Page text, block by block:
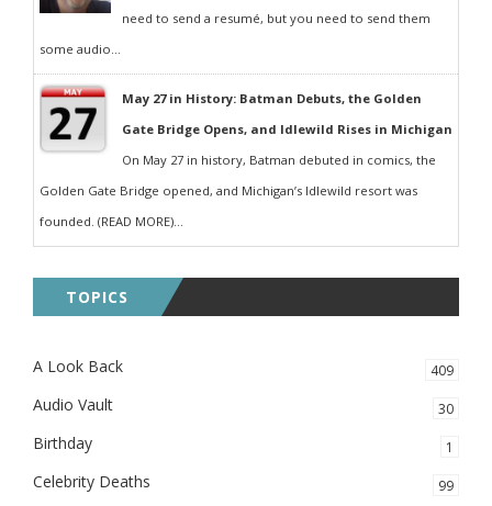
need to send a resumé, but you need to send them
some audio...
May 27 in History: Batman Debuts, the Golden
Gate Bridge Opens, and Idlewild Rises in Michigan
On May 27 in history, Batman debuted in comics, the
Golden Gate Bridge opened, and Michigan’s Idlewild resort was
founded. (READ MORE)...
TOPICS
A Look Back 409
Audio Vault 30
Birthday 1
Celebrity Deaths 99